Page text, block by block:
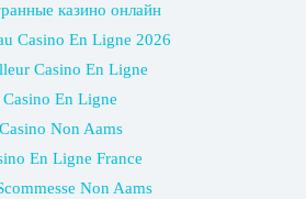
казино онлайн
Casino En Ligne 2026
Casino En Ligne
Casino En Ligne
Casino Non Aams
En Ligne France
Non Aams